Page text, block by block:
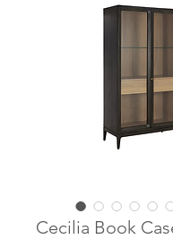
Cecilia Book